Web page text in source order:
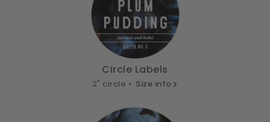
Circle Labels
2" circle • Size info